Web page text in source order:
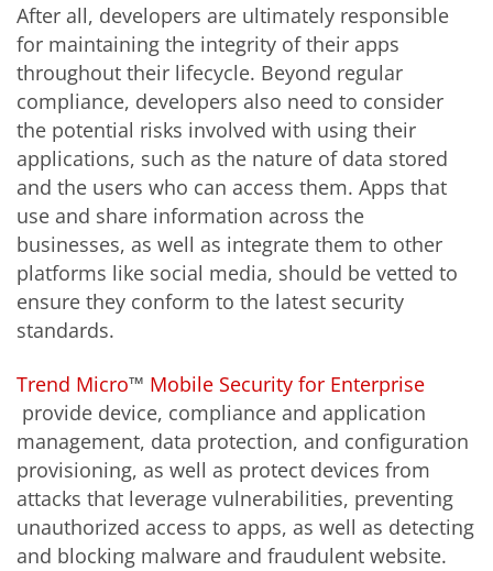
After all, developers are ultimately responsible
for maintaining the integrity of their apps
throughout their lifecycle. Beyond regular
compliance, developers also need to consider
the potential risks involved with using their
applications, such as the nature of data stored
and the users who can access them. Apps that
use and share information across the
businesses, as well as integrate them to other
platforms like social media, should be vetted to
ensure they conform to the latest security
standards.
Trend Micro™ Mobile Security for Enterprise
provide device, compliance and application
management, data protection, and configuration
provisioning, as well as protect devices from
attacks that leverage vulnerabilities, preventing
unauthorized access to apps, as well as detecting
and blocking malware and fraudulent website.